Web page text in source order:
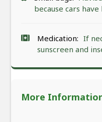
because cars
Medication: If
sunscreen and
More